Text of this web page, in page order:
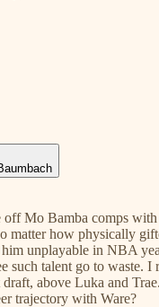
off Mo Bamba comps
matter how physically
unplayable in NBA
such talent go to waste. I
above Luka and
trajectory with Ware?